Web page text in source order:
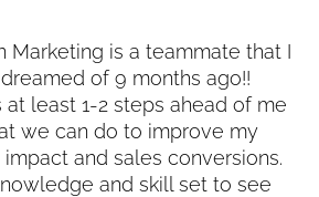
Marketing is a teammate that I
of 9 months ago!!
least 1-2 steps ahead of me
we can do to improve my
and sales conversions.
and skill set to see